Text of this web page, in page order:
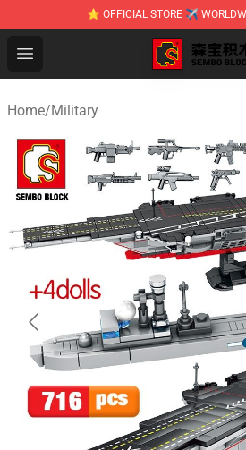
⭐ OFFICIAL STORE ✈
Open menu
SEMBO Blocks Shop ⚡️ Official
Home/Military